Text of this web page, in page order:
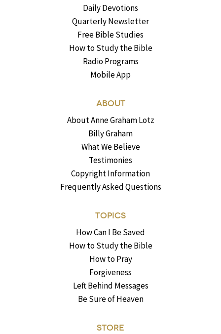
Daily Devotions
Quarterly Newsletter
Free Bible Studies
How to Study the Bible
Radio Programs
Mobile App
ABOUT
About Anne Graham Lotz
Billy Graham
What We Believe
Testimonies
Copyright Information
Frequently Asked Questions
TOPICS
How Can I Be Saved
How to Study the Bible
How to Pray
Forgiveness
Left Behind Messages
Be Sure of Heaven
STORE